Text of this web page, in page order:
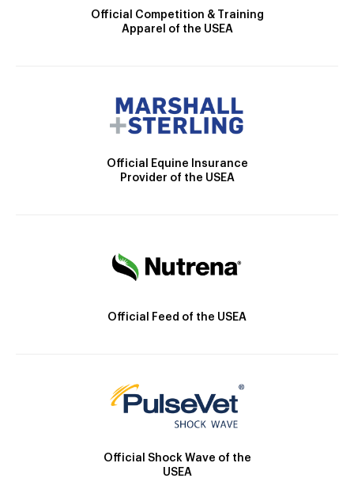
Official Competition & Training
Apparel of the USEA
Official Equine Insurance
Provider of the USEA
Official Feed of the USEA
Official Shock Wave of the
USEA